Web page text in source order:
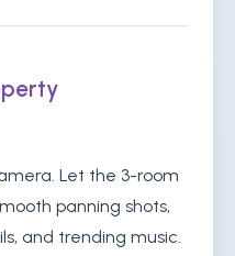
Let the 3-room
panning shots,
and trending music.